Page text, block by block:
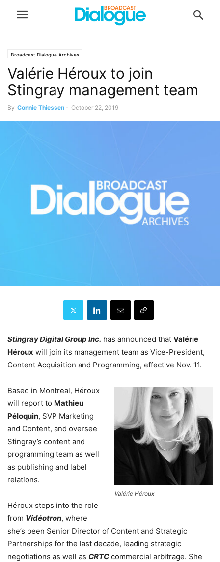
Broadcast Dialogue Archives
Valérie Héroux to join
Stingray management team
By Connie Thiessen - October 22, 2019
Stingray Digital Group Inc. has announced that Valérie
Héroux will join its management team as Vice-President,
Content Acquisition and Programming, effective Nov. 11.
Valérie Héroux
Based in Montreal, Héroux
will report to Mathieu
Péloquin, SVP Marketing
and Content, and oversee
Stingray’s content and
programming team as well
as publishing and label
relations.
Héroux steps into the role
from Vidéotron, where
she’s been Senior Director of Content and Strategic
Partnerships for the last decade, leading strategic
negotiations as well as CRTC commercial arbitrage. She